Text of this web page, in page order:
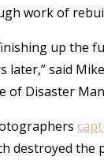
work of
up the
later,” said
of Disaster
destroyed the